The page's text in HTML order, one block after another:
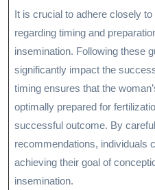
It is crucial to adhere closely
regarding timing and
insemination. Following these
significantly impact the
timing ensures that the
optimally prepared for
successful outcome. By
recommendations, individuals
achieving their goal of
insemination.